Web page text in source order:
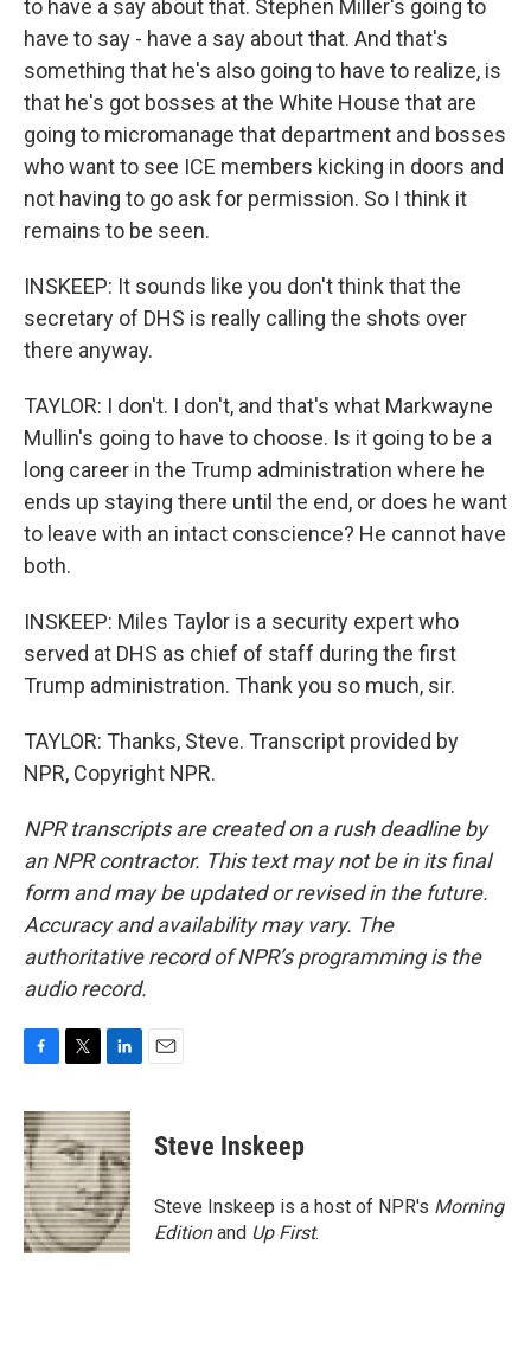
to have a say about that. Stephen Miller's going to
have to say - have a say about that. And that's
something that he's also going to have to realize, is
that he's got bosses at the White House that are
going to micromanage that department and bosses
who want to see ICE members kicking in doors and
not having to go ask for permission. So I think it
remains to be seen.
INSKEEP: It sounds like you don't think that the
secretary of DHS is really calling the shots over
there anyway.
TAYLOR: I don't. I don't, and that's what Markwayne
Mullin's going to have to choose. Is it going to be a
long career in the Trump administration where he
ends up staying there until the end, or does he want
to leave with an intact conscience? He cannot have
both.
INSKEEP: Miles Taylor is a security expert who
served at DHS as chief of staff during the first
Trump administration. Thank you so much, sir.
TAYLOR: Thanks, Steve. Transcript provided by
NPR, Copyright NPR.
NPR transcripts are created on a rush deadline by
an NPR contractor. This text may not be in its final
form and may be updated or revised in the future.
Accuracy and availability may vary. The
authoritative record of NPR’s programming is the
audio record.
c
e
b
o
o
k
i
t
t
e
r
n
k
e
d
I
n
Steve Inskeep
Steve Inskeep is a host of NPR's Morning
Editionand Up First.